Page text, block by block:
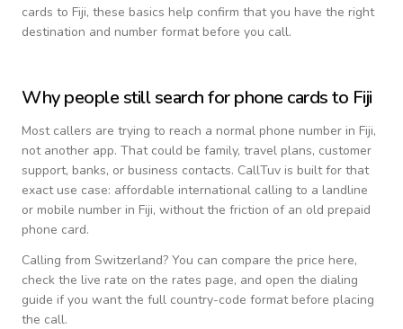
cards to Fiji, these basics help confirm that you have the right
destination and number format before you call.
Why people still search for phone cards to Fiji
Most callers are trying to reach a normal phone number in Fiji,
not another app. That could be family, travel plans, customer
support, banks, or business contacts. CallTuv is built for that
exact use case: affordable international calling to a landline
or mobile number in Fiji, without the friction of an old prepaid
phone card.
Calling from Switzerland? You can compare the price here,
check the live rate on the rates page, and open the dialing
guide if you want the full country-code format before placing
the call.